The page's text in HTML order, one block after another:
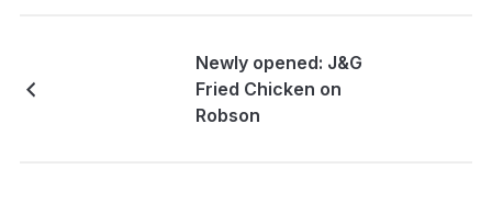
Newly opened: J&G
Fried Chicken on
Robson